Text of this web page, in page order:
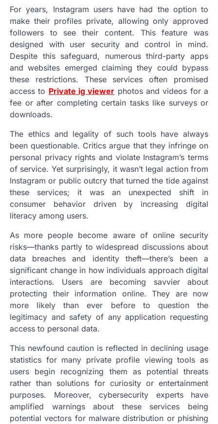
For years, Instagram users have had the option to
make their profiles private, allowing only approved
followers to see their content. This feature was
designed with user security and control in mind.
Despite this safeguard, numerous third-party apps
and websites emerged claiming they could bypass
these restrictions. These services often promised
access to Private ig viewer photos and videos for a
fee or after completing certain tasks like surveys or
downloads.
The ethics and legality of such tools have always
been questionable. Critics argue that they infringe on
personal privacy rights and violate Instagram’s terms
of service. Yet surprisingly, it wasn’t legal action from
Instagram or public outcry that turned the tide against
these services; it was an unexpected shift in
consumer behavior driven by increasing digital
literacy among users.
As more people become aware of online security
risks—thanks partly to widespread discussions about
data breaches and identity theft—there’s been a
significant change in how individuals approach digital
interactions. Users are becoming savvier about
protecting their information online. They are now
more likely than ever before to question the
legitimacy and safety of any application requesting
access to personal data.
This newfound caution is reflected in declining usage
statistics for many private profile viewing tools as
users begin recognizing them as potential threats
rather than solutions for curiosity or entertainment
purposes. Moreover, cybersecurity experts have
amplified warnings about these services being
potential vectors for malware distribution or phishing